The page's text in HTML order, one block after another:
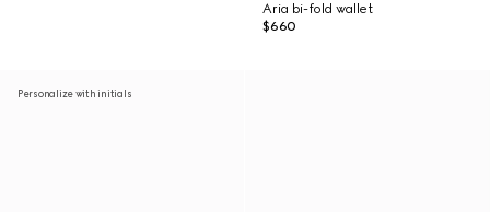
Aria bi-fold wallet
$660
Personalize with initials